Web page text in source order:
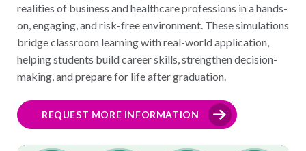
realities of business and healthcare professions in a hands-
on, engaging, and risk-free environment. These simulations
bridge classroom learning with real-world application,
helping students build career skills, strengthen decision-
making, and prepare for life after graduation.
REQUEST MORE INFORMATION